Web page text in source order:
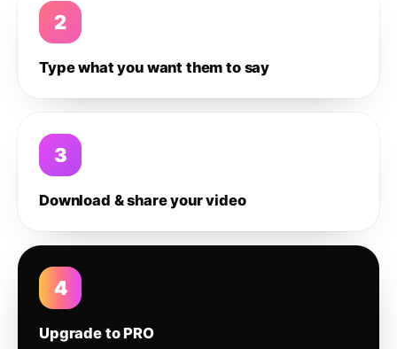
2
Type what you want them to say
3
Download & share your video
4
Upgrade to PRO